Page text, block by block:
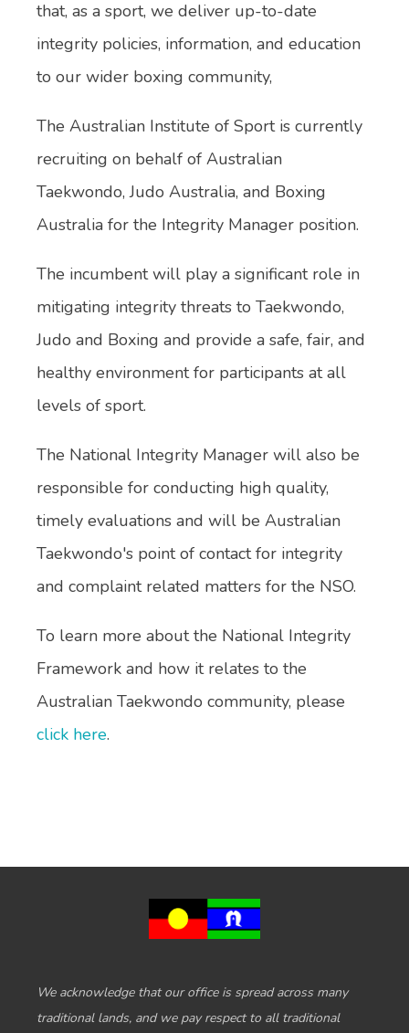
that, as a sport, we deliver up-to-date
integrity policies, information, and education
to our wider boxing community,
The Australian Institute of Sport is currently
recruiting on behalf of Australian
Taekwondo, Judo Australia, and Boxing
Australia for the Integrity Manager position.
The incumbent will play a significant role in
mitigating integrity threats to Taekwondo,
Judo and Boxing and provide a safe, fair, and
healthy environment for participants at all
levels of sport.
The National Integrity Manager will also be
responsible for conducting high quality,
timely evaluations and will be Australian
Taekwondo's point of contact for integrity
and complaint related matters for the NSO.
To learn more about the National Integrity
Framework and how it relates to the
Australian Taekwondo community, please
click here.
We acknowledge that our office is spread across many
traditional lands, and we pay respect to all traditional